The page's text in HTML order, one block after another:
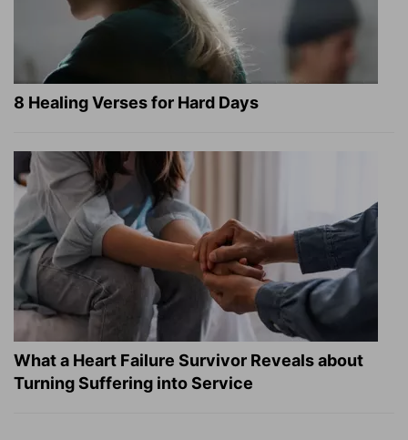
8 Healing Verses for Hard Days
What a Heart Failure Survivor Reveals about
Turning Suffering into Service